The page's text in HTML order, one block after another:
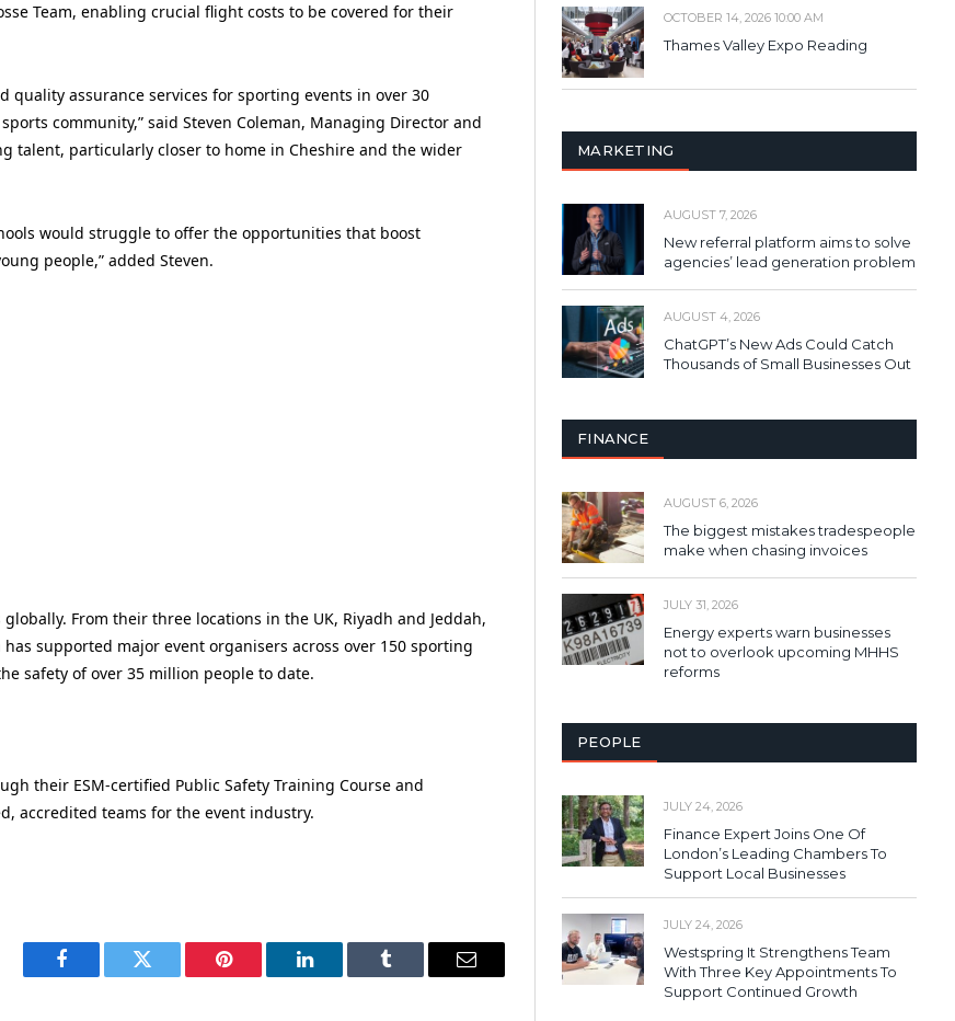
Team, enabling crucial flight costs to be covered for their
quality assurance services for sporting events in over 30
community,” said Steven Coleman, Managing Director and
talent, particularly closer to home in Cheshire and the wider
would struggle to offer the opportunities that boost
people,” added Steven.
From their three locations in the UK, Riyadh and Jeddah,
supported major event organisers across over 150 sporting
safety of over 35 million people to date.
their ESM-certified Public Safety Training Course and
accredited teams for the event industry.
Facebook Twitter Pinterest LinkedIn Tumblr Email
OCTOBER 14, 2026 10:00 AM
Thames Valley Expo Reading
MARKETING
AUGUST 7, 2026
New referral platform aims to solve
agencies’ lead generation problem
AUGUST 4, 2026
ChatGPT’s New Ads Could Catch
Thousands of Small Businesses Out
FINANCE
AUGUST 6, 2026
The biggest mistakes tradespeople
make when chasing invoices
JULY 31, 2026
Energy experts warn businesses
not to overlook upcoming MHHS
reforms
PEOPLE
JULY 24, 2026
Finance Expert Joins One Of
London’s Leading Chambers To
Support Local Businesses
JULY 24, 2026
Westspring It Strengthens Team
With Three Key Appointments To
Support Continued Growth